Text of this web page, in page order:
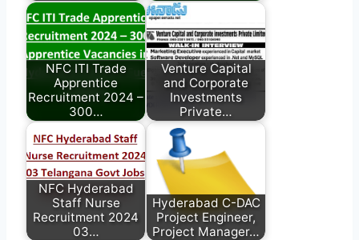
NFC ITI Trade
Apprentice
Recruitment 2024 –
300…
Venture Capital
and Corporate
Investments
Private…
NFC Hyderabad
Staff Nurse
Recruitment 2024
03…
Hyderabad C-DAC
Project Engineer,
Project Manager…